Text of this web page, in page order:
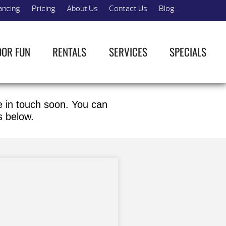
Pricing About Us Contact Us Blog
FUN RENTALS SERVICES SPECIALS
in touch soon. You can
below.